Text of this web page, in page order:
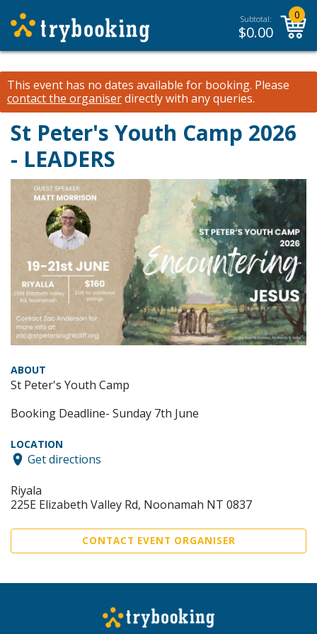
Subtotal:
$0.00
0
This event has no dates available for booking. Please
contact the organiserdirectly with any queries.
St Peter's Youth Camp 2026
- LEADERS
ABOUT
St Peter's Youth Camp
Booking Deadline- Sunday 7th June
LOCATION
Get directions
Riyala
225E Elizabeth Valley Rd, Noonamah NT 0837
CONTACT EVENT ORGANISER